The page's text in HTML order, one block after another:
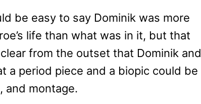
be easy to say Dominik was more
life than what was in it, but that
from the outset that Dominik and
a period piece and a biopic could be
and montage.